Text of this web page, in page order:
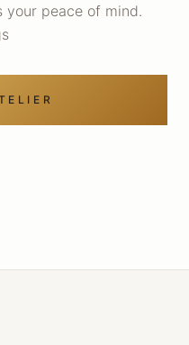
your peace of mind.